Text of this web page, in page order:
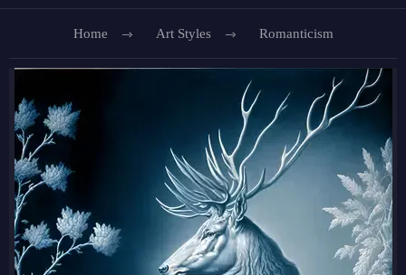
Home Art Styles Romanticism